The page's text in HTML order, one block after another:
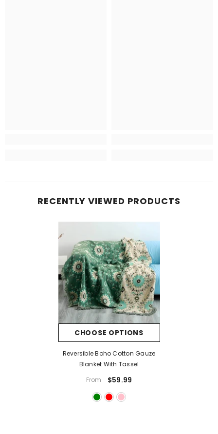
RECENTLY VIEWED PRODUCTS
CHOOSE OPTIONS
Reversible Boho Cotton Gauze
Blanket With Tassel
From
$59.99